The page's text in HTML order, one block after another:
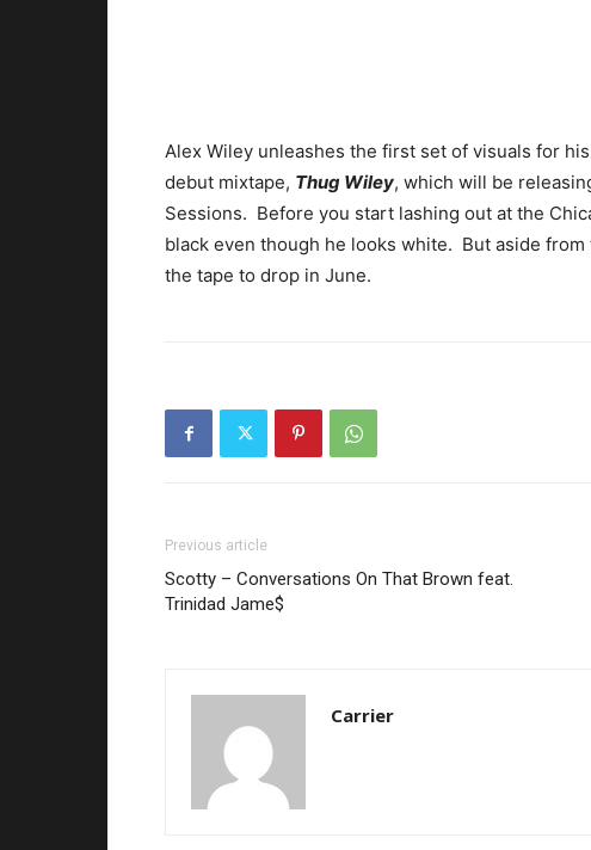
Alex Wiley unleashes the first set of visuals for
debut mixtape, Thug Wiley, which will be
Sessions. Before you start lashing out at the
black even though he looks white. But aside
the tape to drop in June.
Previous article
Scotty – Conversations On That Brown feat.
Trinidad Jame$
Carrier